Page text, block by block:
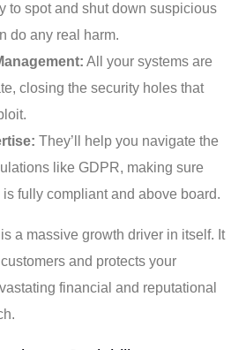
to spot and shut down suspicious
do any real harm.
All your systems are
closing the security holes that
They’ll help you navigate the
like GDPR, making sure
fully compliant and above board.
a massive growth driver in itself. It
and protects your
financial and reputational